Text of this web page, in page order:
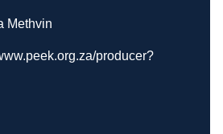
Methvin
producer?